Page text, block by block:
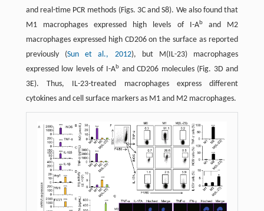
and real-time PCR methods (Figs. 3C and S8). We also found that
M1 macrophages expressed high levels of I-Aband M2
macrophages expressed high CD206 on the surface as reported
previously (Sun et al., 2012), but M(IL-23) macrophages
expressed low levels of I-Aband CD206 molecules (Fig. 3D and
3E). Thus, IL-23-treated macrophages express different
cytokines and cell surface markers as M1 and M2 macrophages.